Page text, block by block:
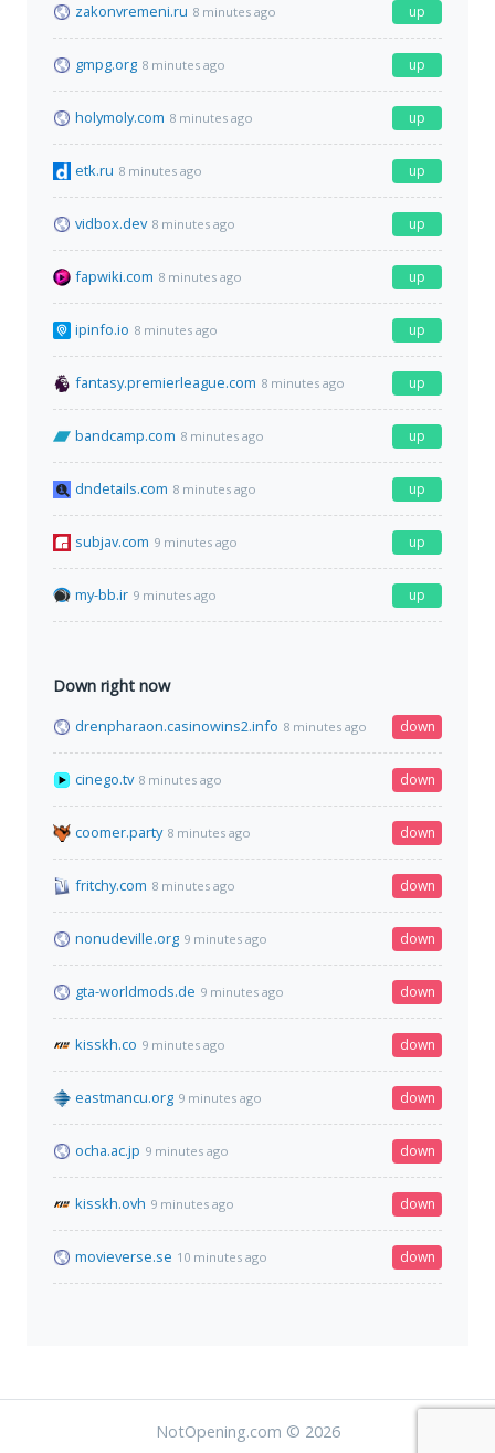
zakonvremeni.ru 8 minutes ago up
gmpg.org 8 minutes ago up
holymoly.com 8 minutes ago up
etk.ru 8 minutes ago up
vidbox.dev 8 minutes ago up
fapwiki.com 8 minutes ago up
ipinfo.io 8 minutes ago up
fantasy.premierleague.com 8 minutes ago up
bandcamp.com 8 minutes ago up
dndetails.com 8 minutes ago up
subjav.com 9 minutes ago up
my-bb.ir 9 minutes ago up
Down right now
drenpharaon.casinowins2.info 8 minutes ago down
cinego.tv 8 minutes ago down
coomer.party 8 minutes ago down
fritchy.com 8 minutes ago down
nonudeville.org 9 minutes ago down
gta-worldmods.de 9 minutes ago down
kisskh.co 9 minutes ago down
eastmancu.org 9 minutes ago down
ocha.ac.jp 9 minutes ago down
kisskh.ovh 9 minutes ago down
movieverse.se 10 minutes ago down
NotOpening.com © 2026